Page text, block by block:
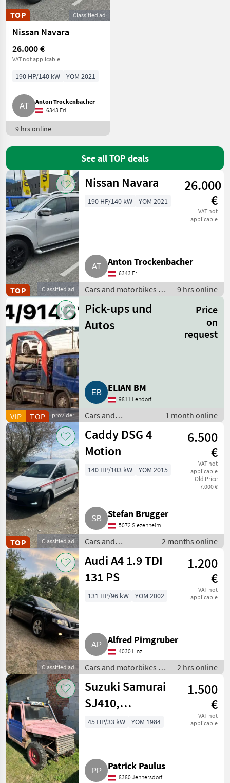
Show
all 29
offers
Classified ad
TOP
Nissan Navara
26.000 €
VAT not applicable
190 HP/140 kW YOM 2021
Anton Trockenbacher
6343 Erl
9 hrs online
See all TOP deals
Classified ad
TOP
Nissan Navara
26.000
€
VAT not
applicable
190 HP/140 kW YOM 2021
Anton Trockenbacher
6343 Erl
Cars and motorbikes /
9 hrs online
Commercial provider
VIP TOP
Pick-ups und
Autos
Price
on
request
ELIAN BM
9811 Lendorf
Cars and
motorbikes / Off-
road cars
1 month online
Classified ad
TOP
Caddy DSG 4
Motion
6.500
€
VAT not
applicable
Old Price
7.000 €
140 HP/103 kW YOM 2015
Stefan Brugger
5072 Siezenheim
Cars and
motorbikes / Off-
road cars
2 months online
Classified ad
Audi A4 1.9 TDI
131 PS
1.200
€
VAT not
applicable
131 HP/96 kW YOM 2002
Alfred Pirngruber
4030 Linz
Cars and motorbikes /
Off-road cars
2 hrs online
Suzuki Samurai
SJ410,
verlängert mit
1.500
€
VAT not
applicable
45 HP/33 kW YOM 1984
Patrick Paulus
8380 Jennersdorf